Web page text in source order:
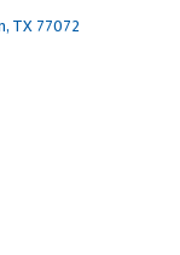
TX 77072